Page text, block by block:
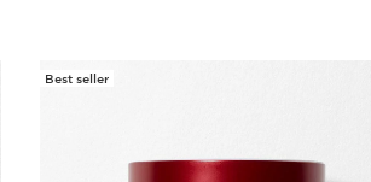
Best seller